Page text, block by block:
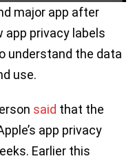
major app after
app privacy labels
understand the data
use.
said that the
app privacy
Earlier this